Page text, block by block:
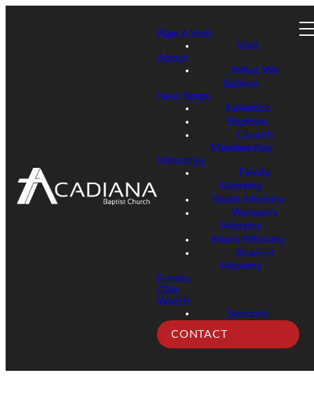
Plan A Visit
Visit
About
What We
Believe
Next Steps
Salvation
Baptism
Church
Membership
Ministries
Family
Ministry
Youth Ministry
Women's
Ministry
Men's Ministry
Student
Ministry
Events
Give
Watch
Sermons
CONTACT